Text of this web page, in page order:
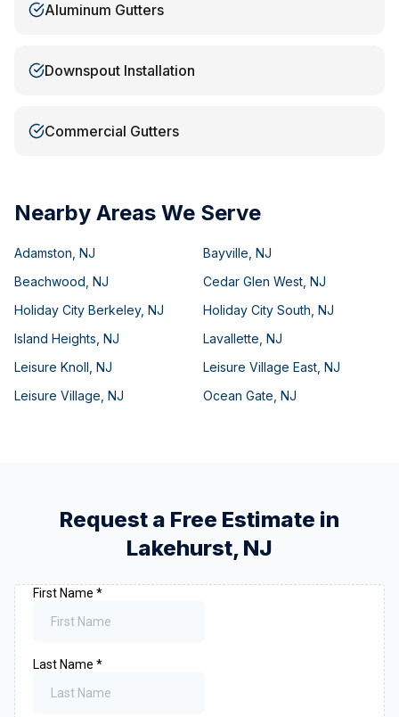
Aluminum Gutters
Downspout Installation
Commercial Gutters
Nearby Areas We Serve
Adamston NJ Bayville NJ
Beachwood NJ Cedar Glen West NJ
Holiday City Berkeley, NJ Holiday City South NJ
Island Heights NJ Lavallette NJ
Leisure Knoll NJ Leisure Village East NJ
Leisure Village NJ Ocean Gate NJ
Request a Free Estimate in
Lakehurst, NJ